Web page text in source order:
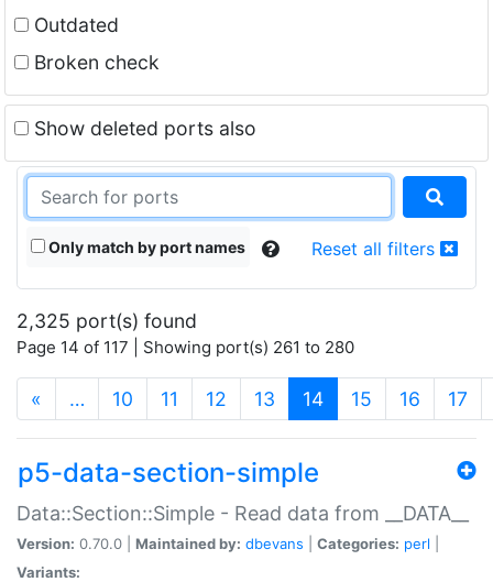
Outdated
Broken check
Show deleted ports also
Only match by port names Reset all filters
2,325 port(s) found
Page 14 of 117 | Showing port(s) 261 to 280
« … 10 11 12 13 14(current)
15 16 17
p5-data-section-simple
Data::Section::Simple - Read data from __DATA__
Version: 0.70.0 | Maintained by: dbevans Categories: perl
Variants: